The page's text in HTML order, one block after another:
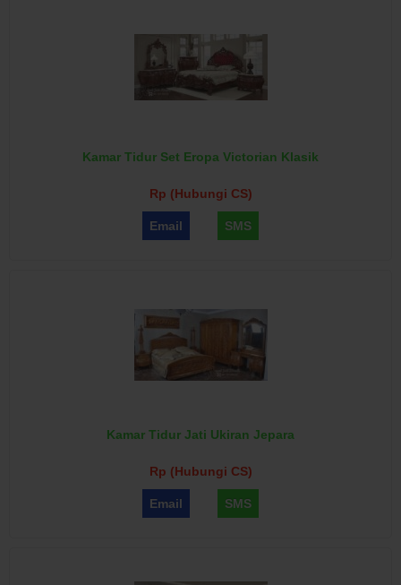
Kamar Tidur Set Eropa Victorian Klasik
Rp (Hubungi CS)
Email SMS
Kamar Tidur Jati Ukiran Jepara
Rp (Hubungi CS)
Email SMS